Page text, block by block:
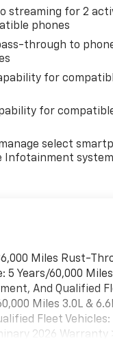
streaming for 2
phones
through to
for
for
select
Infotainment system
Miles Rust-
5 Years/60,000
And Qualified
Miles 3.0L &
Fleet Vehicles:
2026 Warranty